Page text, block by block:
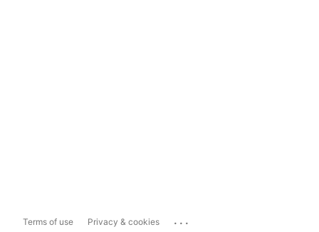
Terms of use Privacy & cookies ...